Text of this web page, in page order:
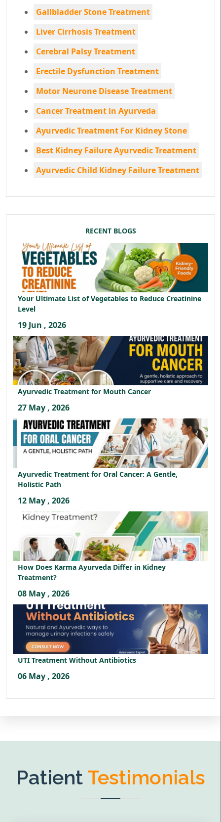
Gallbladder Stone Treatment
Liver Cirrhosis Treatment
Cerebral Palsy Treatment
Erectile Dysfunction Treatment
Motor Neurone Disease Treatment
Cancer Treatment in Ayurveda
Ayurvedic Treatment For Kidney Stone
Best Kidney Failure Ayurvedic Treatment
Ayurvedic Child Kidney Failure Treatment
RECENT BLOGS
Your Ultimate List of Vegetables to Reduce Creatinine
Level
19 Jun , 2026
Ayurvedic Treatment for Mouth Cancer
27 May , 2026
Ayurvedic Treatment for Oral Cancer: A Gentle,
Holistic Path
12 May , 2026
How Does Karma Ayurveda Differ in Kidney
Treatment?
08 May , 2026
UTI Treatment Without Antibiotics
06 May , 2026
Patient Testimonials